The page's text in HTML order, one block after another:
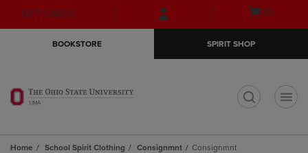
Skip
to
Skip
to
menu
GIFT CARDS
Open
(0)
BOOKSTORE SPIRIT SHOP
Home School Spirit Clothing Consignmnt Consignmnt